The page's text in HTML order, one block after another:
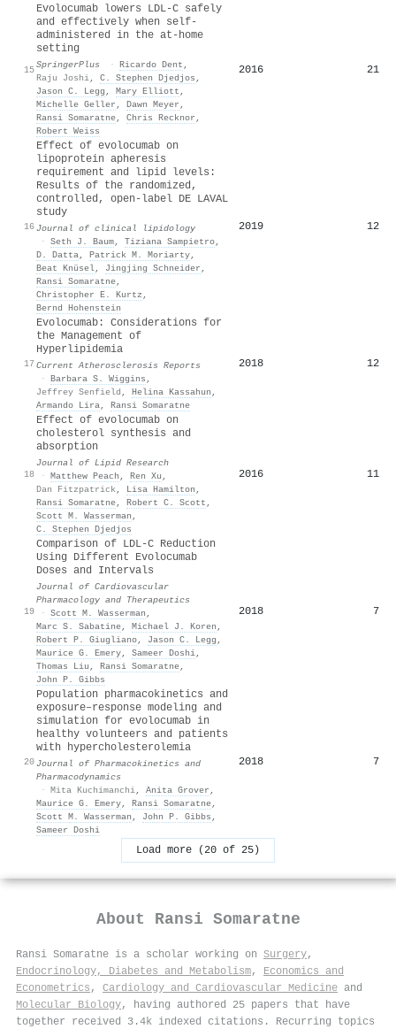
15
Evolocumab lowers LDL-C safely
and effectively when self-
administered in the at-home
setting
SpringerPlus · Ricardo Dent ,
Raju Joshi, C. Stephen Djedjos ,
Jason C. Legg , Mary Elliott ,
Michelle Geller , Dawn Meyer ,
Ransi Somaratne, Chris Recknor ,
Robert Weiss
2016 21
16
Effect of evolocumab on
lipoprotein apheresis
requirement and lipid levels:
Results of the randomized,
controlled, open-label DE LAVAL
study
Journal of clinical lipidology
· Seth J. Baum, Tiziana Sampietro,
D. Datta, Patrick M. Moriarty,
Beat Knüsel, Jingjing Schneider ,
Ransi Somaratne,
Christopher E. Kurtz ,
Bernd Hohenstein
2019 12
17
Evolocumab: Considerations for
the Management of
Hyperlipidemia
Current Atherosclerosis Reports
· Barbara S. Wiggins ,
Jeffrey Senfield , Helina Kassahun ,
Armando Lira, Ransi Somaratne
2018 12
18
Effect of evolocumab on
cholesterol synthesis and
absorption
Journal of Lipid Research
· Matthew Peach , Ren Xu ,
Dan Fitzpatrick , Lisa Hamilton ,
Ransi Somaratne, Robert C. Scott ,
Scott M. Wasserman ,
C. Stephen Djedjos
2016 11
19
Comparison of LDL-C Reduction
Using Different Evolocumab
Doses and Intervals
Journal of Cardiovascular
Pharmacology and Therapeutics
· Scott M. Wasserman ,
Marc S. Sabatine, Michael J. Koren ,
Robert P. Giugliano, Jason C. Legg ,
Maurice G. Emery, Sameer Doshi,
Thomas Liu , Ransi Somaratne,
John P. Gibbs
2018 7
20
Population pharmacokinetics and
exposure–response modeling and
simulation for evolocumab in
healthy volunteers and patients
with hypercholesterolemia
Journal of Pharmacokinetics and
Pharmacodynamics
· Mita Kuchimanchi, Anita Grover ,
Maurice G. Emery, Ransi Somaratne,
Scott M. Wasserman , John P. Gibbs ,
Sameer Doshi
2018 7
Load more (20 of 25)
About Ransi Somaratne
Ransi Somaratne is a scholar working on Surgery,
Endocrinology, Diabetes and Metabolism, Economics and
Econometrics , Cardiology and Cardiovascular Medicine and
Molecular Biology, having authored 25 papers that have
together received 3.4k indexed citations . Recurring topics